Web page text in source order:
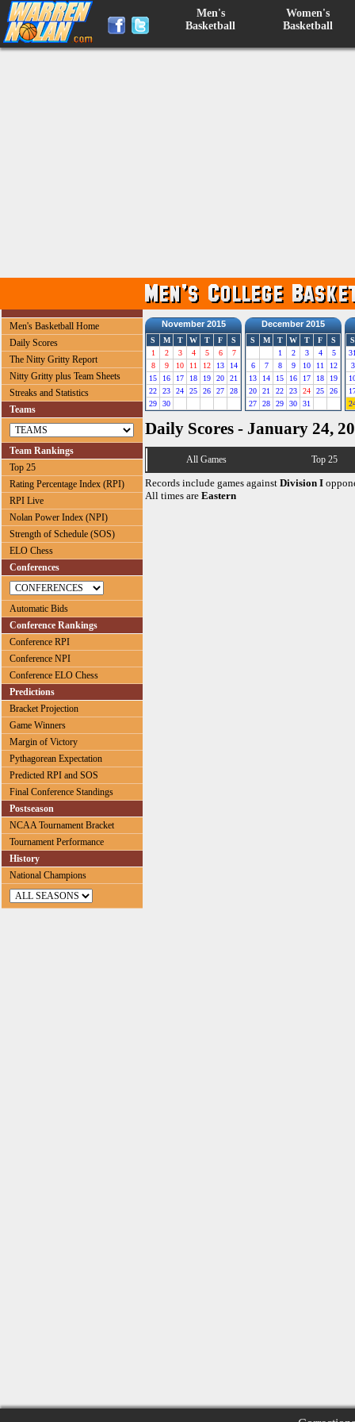
Men's
Basketball
Women's
Basketball
Men's Basketball Home
Daily Scores
The Nitty Gritty Report
Nitty Gritty plus Team Sheets
Streaks and Statistics
Teams
Team Rankings
Top 25
Rating Percentage Index (RPI)
RPI Live
Nolan Power Index (NPI)
Strength of Schedule (SOS)
ELO Chess
Conferences
Automatic Bids
Conference Rankings
Conference RPI
Conference NPI
Conference ELO Chess
Predictions
Bracket Projection
Game Winners
Margin of Victory
Pythagorean Expectation
Predicted RPI and SOS
Final Conference Standings
Postseason
NCAA Tournament Bracket
Tournament Performance
History
National Champions
November 2015
S M T W T F
S
1
2 3 4 5 6
7
8
9 10 11 12 13
14
15
16 17 18 19 20
21
22
23 24 25 26 27
28
29
30
December 2015
S M T W T F
S
1
2 3 4
5
6
7 8 9 10 11
12
13
14 15 16 17 18
19
20
21 22 23 24 25
26
27
28 29 30 31
S
3
Daily Scores - January 24,
All Games Top 25
Records include games against Division I
All times are Eastern